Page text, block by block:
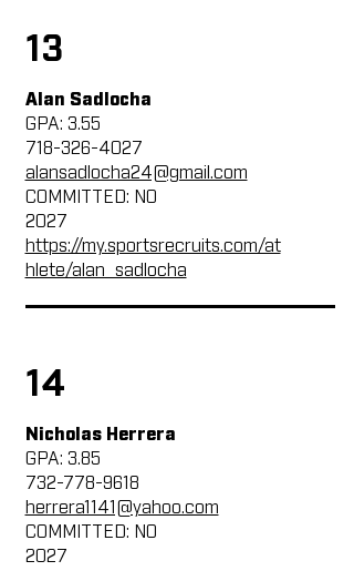
13
Alan Sadlocha
GPA: 3.55
718-326-4027
alansadlocha24@gmail.com
COMMITTED: NO
2027
https://my.sportsrecruits.com/at
hlete/alan_sadlocha
14
Nicholas Herrera
GPA: 3.85
732-778-9618
herrera1141@yahoo.com
COMMITTED: NO
2027